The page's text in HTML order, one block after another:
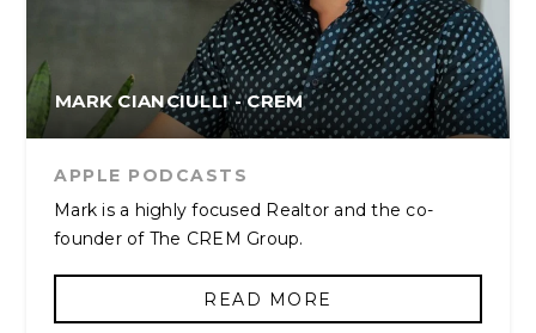
MARK CIANCIULLI - CREM
APPLE PODCASTS
Mark is a highly focused Realtor and the co-
founder of The CREM Group.
READ MORE